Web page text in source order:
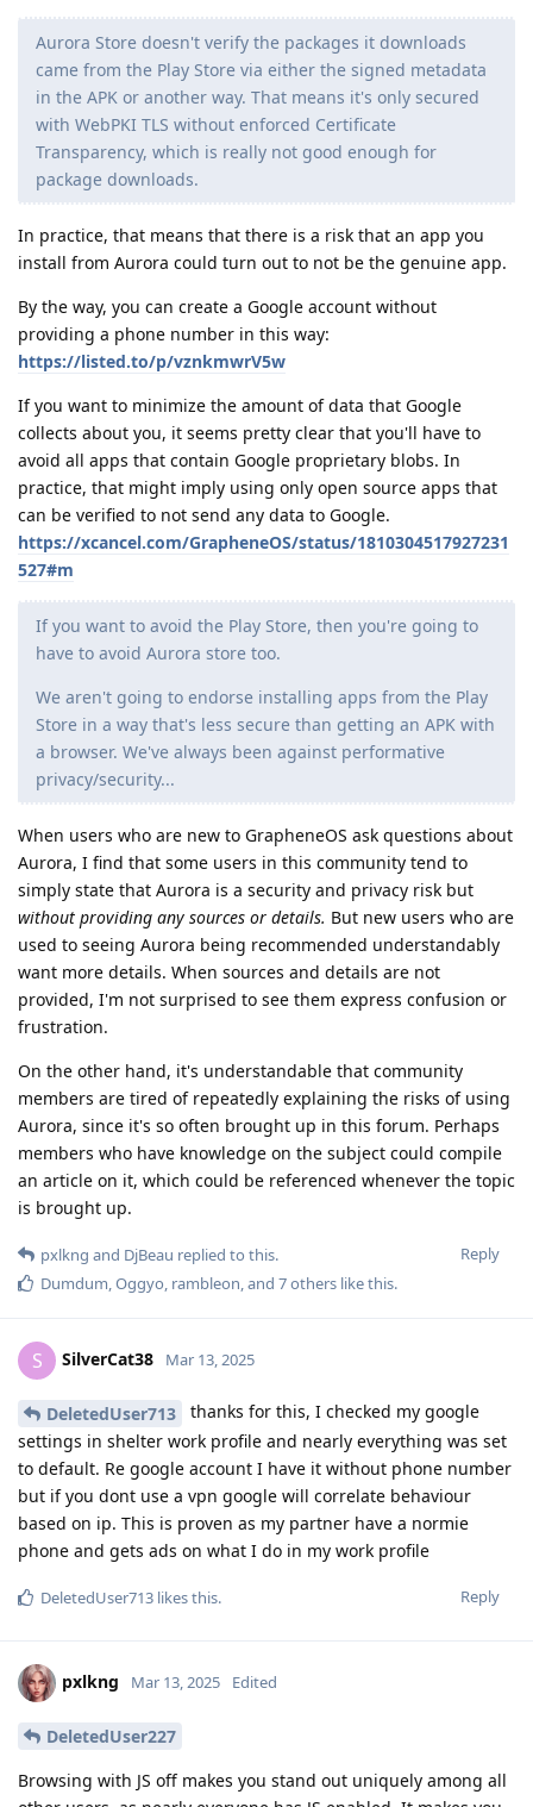
Aurora Store doesn't verify the packages it downloads
came from the Play Store via either the signed metadata
in the APK or another way. That means it's only secured
with WebPKI TLS without enforced Certificate
Transparency, which is really not good enough for
package downloads.
In practice, that means that there is a risk that an app you
install from Aurora could turn out to not be the genuine app.
By the way, you can create a Google account without
providing a phone number in this way:
https://listed.to/p/vznkmwrV5w
If you want to minimize the amount of data that Google
collects about you, it seems pretty clear that you'll have to
avoid all apps that contain Google proprietary blobs. In
practice, that might imply using only open source apps that
can be verified to not send any data to Google.
https://xcancel.com/GrapheneOS/status/1810304517927231
527#m
If you want to avoid the Play Store, then you're going to
have to avoid Aurora store too.
We aren't going to endorse installing apps from the Play
Store in a way that's less secure than getting an APK with
a browser. We've always been against performative
privacy/security...
When users who are new to GrapheneOS ask questions about
Aurora, I find that some users in this community tend to
simply state that Aurora is a security and privacy risk but
without providing any sources or details. But new users who are
used to seeing Aurora being recommended understandably
want more details. When sources and details are not
provided, I'm not surprised to see them express confusion or
frustration.
On the other hand, it's understandable that community
members are tired of repeatedly explaining the risks of using
Aurora, since it's so often brought up in this forum. Perhaps
members who have knowledge on the subject could compile
an article on it, which could be referenced whenever the topic
is brought up.
Reply
pxlkng and DjBeau replied to this.
Dumdum,Oggyo, rambleon, and 7others like this.
S SilverCat38 Mar 13, 2025
DeletedUser713
thanks for this, I checked my google
settings in shelter work profile and nearly everything was set
to default. Re google account I have it without phone number
but if you dont use a vpn google will correlate behaviour
based on ip. This is proven as my partner have a normie
phone and gets ads on what I do in my work profile
Reply
DeletedUser713 likes this.
pxlkng Mar 13, 2025 Edited
DeletedUser227
Browsing with JS off makes you stand out uniquely among all